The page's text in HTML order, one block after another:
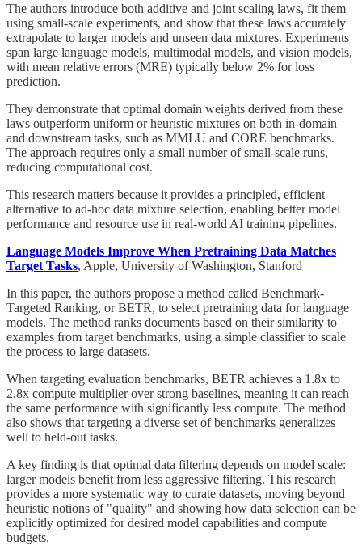
The authors introduce both additive and joint scaling laws, fit them
using small-scale experiments, and show that these laws accurately
extrapolate to larger models and unseen data mixtures. Experiments
span large language models, multimodal models, and vision models,
with mean relative errors (MRE) typically below 2% for loss
prediction.
They demonstrate that optimal domain weights derived from these
laws outperform uniform or heuristic mixtures on both in-domain
and downstream tasks, such as MMLU and CORE benchmarks.
The approach requires only a small number of small-scale runs,
reducing computational cost.
This research matters because it provides a principled, efficient
alternative to ad-hoc data mixture selection, enabling better model
performance and resource use in real-world AI training pipelines.
Language Models Improve When Pretraining Data Matches
Target Tasks, Apple, University of Washington, Stanford
In this paper, the authors propose a method called Benchmark-
Targeted Ranking, or BETR, to select pretraining data for language
models. The method ranks documents based on their similarity to
examples from target benchmarks, using a simple classifier to scale
the process to large datasets.
When targeting evaluation benchmarks, BETR achieves a 1.8x to
2.8x compute multiplier over strong baselines, meaning it can reach
the same performance with significantly less compute. The method
also shows that targeting a diverse set of benchmarks generalizes
well to held-out tasks.
A key finding is that optimal data filtering depends on model scale:
larger models benefit from less aggressive filtering. This research
provides a more systematic way to curate datasets, moving beyond
heuristic notions of "quality" and showing how data selection can be
explicitly optimized for desired model capabilities and compute
budgets.